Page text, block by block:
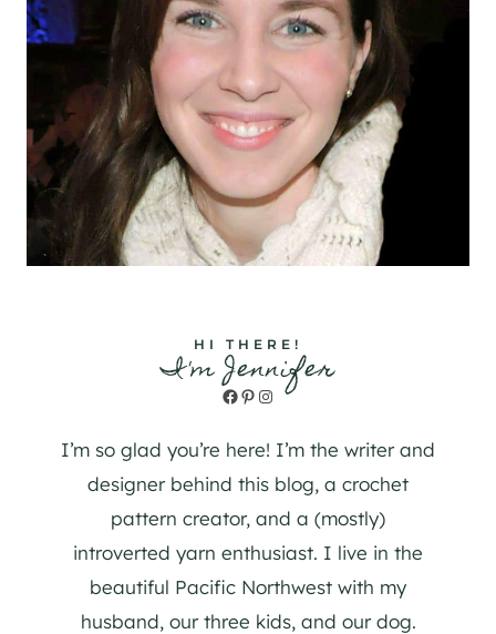
HI THERE!
I'm Jennifer
Facebook
Pinterest
Instagram
I’m so glad you’re here! I’m the writer and
designer behind this blog, a crochet
pattern creator, and a (mostly)
introverted yarn enthusiast. I live in the
beautiful Pacific Northwest with my
husband, our three kids, and our dog.